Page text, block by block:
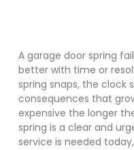
A garage door spring
better with time or
spring snaps, the clock
consequences that
expensive the longer
spring is a clear and
service is needed